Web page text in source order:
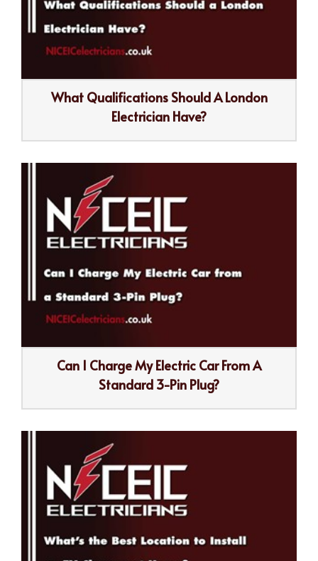
What Qualifications Should A London
Electrician Have?
Can I Charge My Electric Car From A
Standard 3-Pin Plug?